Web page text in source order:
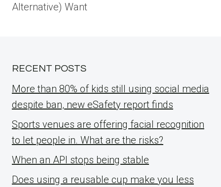
Alternative) Want
RECENT POSTS
More than 80% of kids still using social media
despite ban, new eSafety report finds
Sports venues are offering facial recognition
to let people in. What are the risks?
When an API stops being stable
Does using a reusable cup make you less